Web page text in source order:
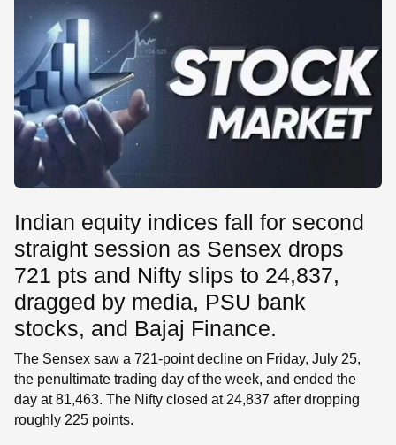
Indian equity indices fall for second
straight session as Sensex drops
721 pts and Nifty slips to 24,837,
dragged by media, PSU bank
stocks, and Bajaj Finance.
The Sensex saw a 721-point decline on Friday, July 25,
the penultimate trading day of the week, and ended the
day at 81,463. The Nifty closed at 24,837 after dropping
roughly 225 points.